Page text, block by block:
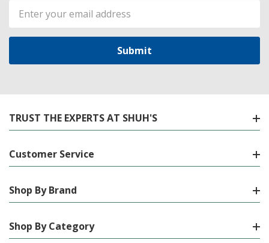
Email
Address
TRUST THE EXPERTS AT SHUH'S
Customer Service
Shop By Brand
Shop By Category